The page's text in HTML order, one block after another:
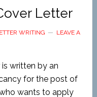
Letter
WRITING
LEAVE A
written by an
for the post of
wants to apply